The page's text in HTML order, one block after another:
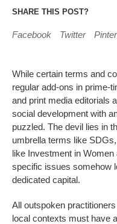
SHARE THIS POST?
Facebook Twitter
While certain terms and
regular add-ons in prime-
and print media editorials
social development with
puzzled. The devil lies in
umbrella terms like
like Investment in
specific issues somehow
dedicated capital.
All outspoken
local contexts must have